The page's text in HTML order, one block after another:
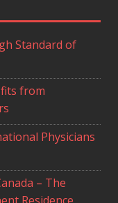
Standard of
from
Physicians
– The